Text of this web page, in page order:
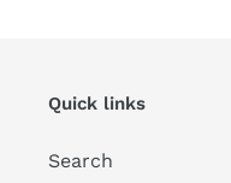
Quick links
Search